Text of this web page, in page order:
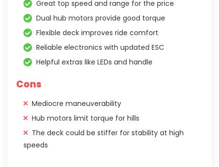
Great top speed and range for the price
Dual hub motors provide good torque
Flexible deck improves ride comfort
Reliable electronics with updated ESC
Helpful extras like LEDs and handle
Cons
Mediocre maneuverability
Hub motors limit torque for hills
The deck could be stiffer for stability at high
speeds